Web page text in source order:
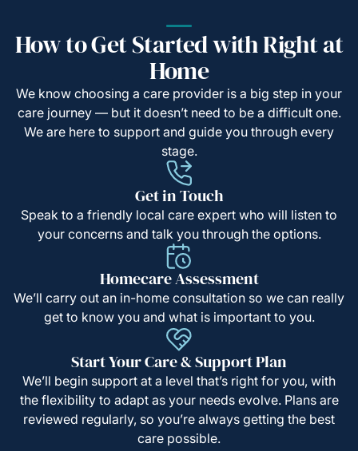
How to Get Started with Right at
Home
We know choosing a care provider is a big step in your
care journey — but it doesn’t need to be a difficult one.
We are here to support and guide you through every
stage.
Get in Touch
Speak to a friendly local care expert who will listen to
your concerns and talk you through the options.
Homecare Assessment
We’ll carry out an in-home consultation so we can really
get to know you and what is important to you.
Start Your Care & Support Plan
We’ll begin support at a level that’s right for you, with
the flexibility to adapt as your needs evolve. Plans are
reviewed regularly, so you’re always getting the best
care possible.